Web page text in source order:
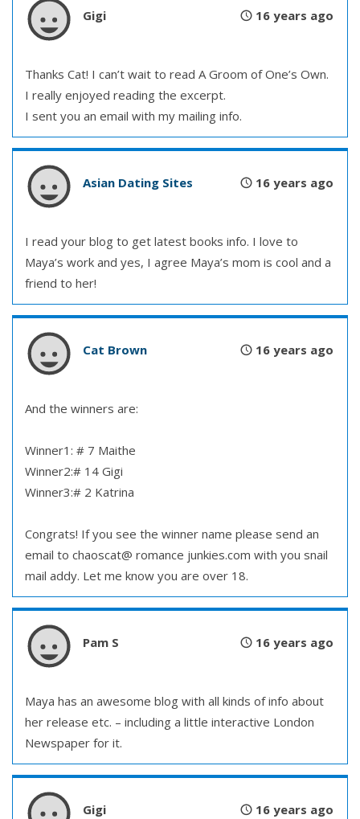
Gigi 16 years ago
Thanks Cat! I can’t wait to read A Groom of One’s Own.
I really enjoyed reading the excerpt.
I sent you an email with my mailing info.
Asian Dating Sites 16 years ago
I read your blog to get latest books info. I love to
Maya’s work and yes, I agree Maya’s mom is cool and a
friend to her!
Cat Brown 16 years ago
And the winners are:
Winner1: # 7 Maithe
Winner2:# 14 Gigi
Winner3:# 2 Katrina
Congrats! If you see the winner name please send an
email to chaoscat@ romance junkies.com with you snail
mail addy. Let me know you are over 18.
Pam S 16 years ago
Maya has an awesome blog with all kinds of info about
her release etc. – including a little interactive London
Newspaper for it.
Gigi 16 years ago